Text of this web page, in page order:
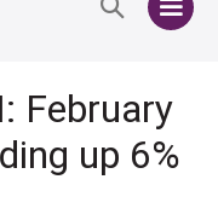
February
up 6%